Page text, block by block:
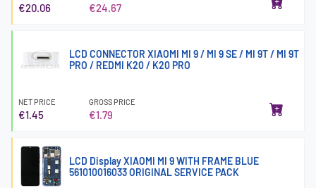
€20.06 €24.67
LCD CONNECTOR XIAOMI MI 9 / MI 9 SE / MI 9T / MI 9T
PRO / REDMI K20 / K20 PRO
NET PRICE
€1.45
GROSS PRICE
€1.79
LCD Display XIAOMI MI 9 WITH FRAME BLUE
561010016033 ORIGINAL SERVICE PACK